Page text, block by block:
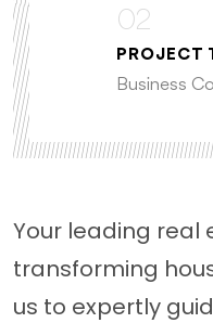
02
PROJECT
Business
Your leading
transforming
us to expertly